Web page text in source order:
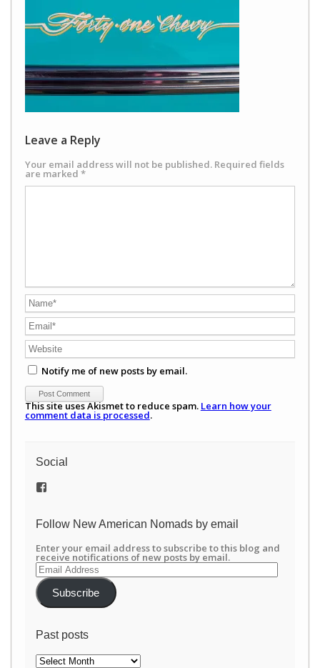
Leave a Reply
Your email address will not be published. Required fields
are marked *
Notify me of new posts by email.
This site uses Akismet to reduce spam. Learn how your
comment data is processed.
Social
View
on
Follow New American Nomads by email
Enter your email address to subscribe to this blog and
receive notifications of new posts by email.
Email
Address
Subscribe
Past posts
Past